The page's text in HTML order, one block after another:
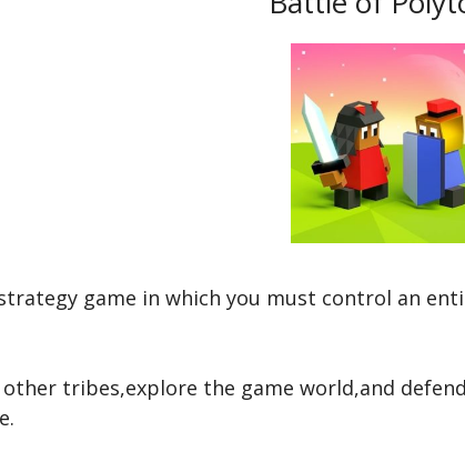
game in which you must control an
tribes,explore the game world,and